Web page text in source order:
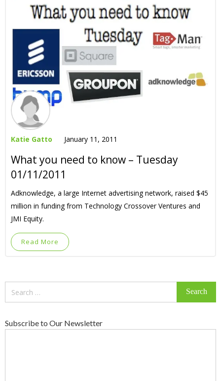
Katie Gatto January 11, 2011
What you need to know – Tuesday
01/11/2011
Adknowledge, a large Internet advertising network, raised $45
million in funding from Technology Crossover Ventures and
JMI Equity.
Read More
Subscribe to Our Newsletter